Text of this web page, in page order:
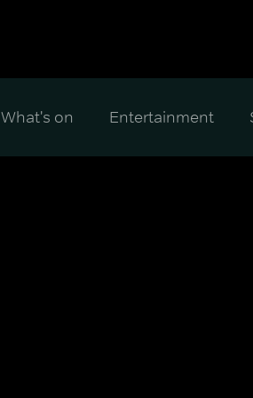
What's on Entertainment